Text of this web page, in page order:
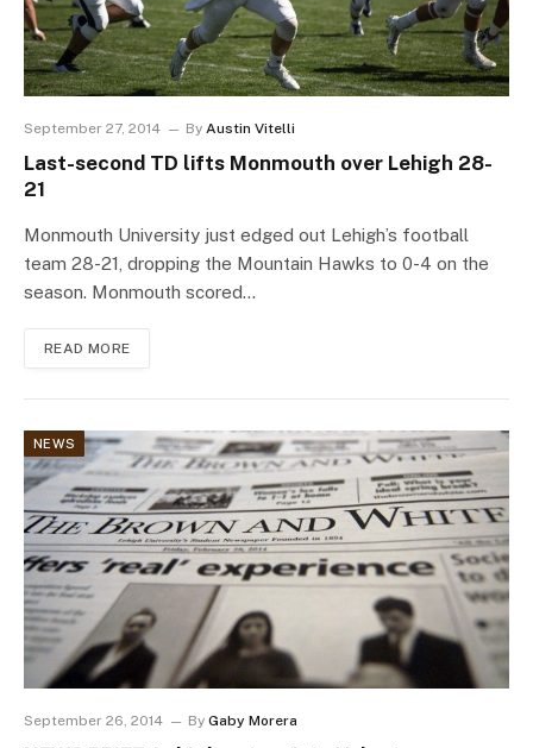
September 27, 2014 By Austin Vitelli
Last-second TD lifts Monmouth over Lehigh 28-
21
Monmouth University just edged out Lehigh’s football
team 28-21, dropping the Mountain Hawks to 0-4 on the
season. Monmouth scored…
READ MORE
NEWS
September 26, 2014 By Gaby Morera